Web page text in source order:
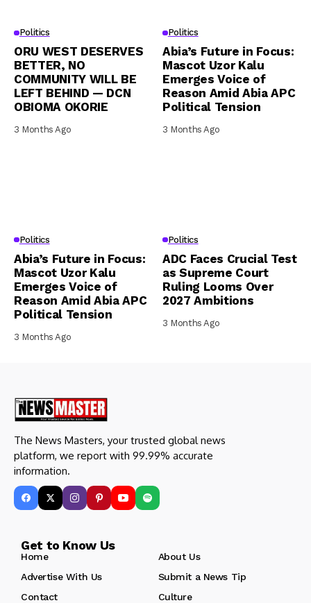
Politics
ORU WEST DESERVES
BETTER, NO
COMMUNITY WILL BE
LEFT BEHIND — DCN
OBIOMA OKORIE
3 Months Ago
Politics
Abia’s Future in Focus:
Mascot Uzor Kalu
Emerges Voice of
Reason Amid Abia APC
Political Tension
3 Months Ago
Politics
Abia’s Future in Focus:
Mascot Uzor Kalu
Emerges Voice of
Reason Amid Abia APC
Political Tension
3 Months Ago
Politics
ADC Faces Crucial Test
as Supreme Court
Ruling Looms Over
2027 Ambitions
3 Months Ago
The News Masters, your trusted global news
platform, we report with 99.99% accurate
information.
Get to Know Us
Home
About Us
Advertise With Us
Submit a News Tip
Contact
Culture